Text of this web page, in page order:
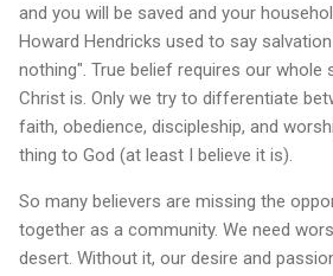
and you will be saved and your
Howard Hendricks used to say
nothing". True belief requires our whole
Christ is. Only we try to differentiate
faith, obedience, discipleship, and
thing to God (at least I believe it is).
So many believers are missing the
together as a community. We need
desert. Without it, our desire and